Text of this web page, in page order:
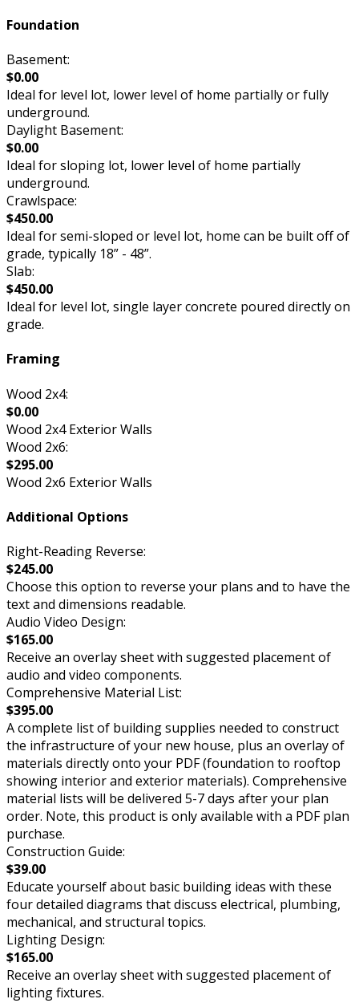
Foundation
Basement:
$0.00
Ideal for level lot, lower level of home partially or fully
underground.
Daylight Basement:
$0.00
Ideal for sloping lot, lower level of home partially
underground.
Crawlspace:
$450.00
Ideal for semi-sloped or level lot, home can be built off of
grade, typically 18” - 48”.
Slab:
$450.00
Ideal for level lot, single layer concrete poured directly on
grade.
Framing
Wood 2x4:
$0.00
Wood 2x4 Exterior Walls
Wood 2x6:
$295.00
Wood 2x6 Exterior Walls
Additional Options
Right-Reading Reverse:
$245.00
Choose this option to reverse your plans and to have the
text and dimensions readable.
Audio Video Design:
$165.00
Receive an overlay sheet with suggested placement of
audio and video components.
Comprehensive Material List:
$395.00
A complete list of building supplies needed to construct
the infrastructure of your new house, plus an overlay of
materials directly onto your PDF (foundation to rooftop
showing interior and exterior materials). Comprehensive
material lists will be delivered 5-7 days after your plan
order. Note, this product is only available with a PDF plan
purchase.
Construction Guide:
$39.00
Educate yourself about basic building ideas with these
four detailed diagrams that discuss electrical, plumbing,
mechanical, and structural topics.
Lighting Design:
$165.00
Receive an overlay sheet with suggested placement of
lighting fixtures.